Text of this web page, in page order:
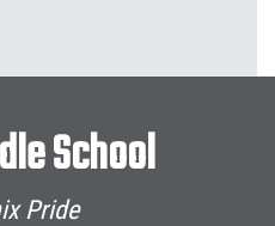
School
Pride